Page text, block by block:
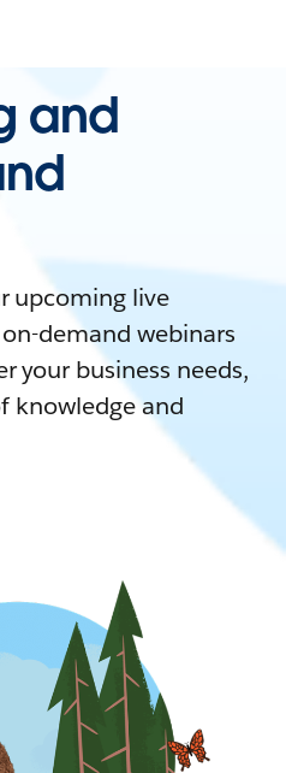
and
upcoming live
demand webinars
your business needs,
knowledge and